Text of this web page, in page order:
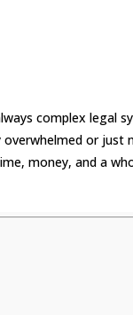
complex
or just
money, and a